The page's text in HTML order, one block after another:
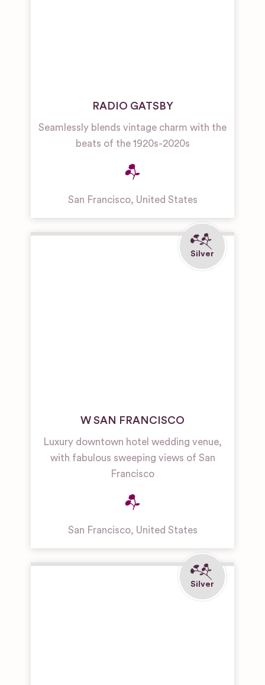
RADIO GATSBY
Seamlessly blends vintage charm with the
beats of the 1920s-2020s
San Francisco, United States
W SAN FRANCISCO
Luxury downtown hotel wedding venue,
with fabulous sweeping views of San
Francisco
San Francisco, United States